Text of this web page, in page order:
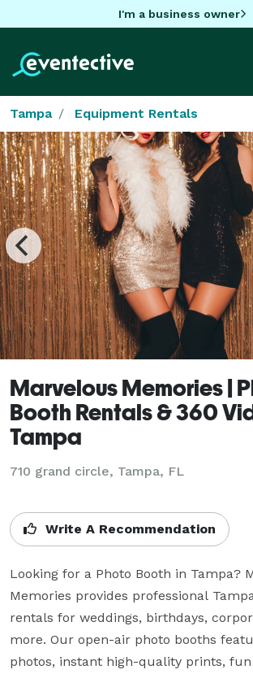
I'm a business owner
Tampa Equipment Rentals
Marvelous Memories |
Booth Rentals & 360
Tampa
710 grand circle, Tampa, FL
Write A Recommendation
Looking for a Photo Booth in Tampa?
Memories provides professional
rentals for weddings, birthdays,
more. Our open-air photo booths
photos, instant high-quality prints,